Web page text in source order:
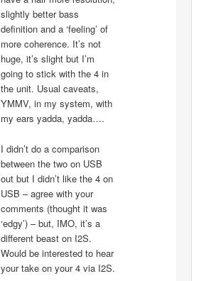
slightly better bass
definition and a ‘feeling’ of
more coherence. It’s not
huge, it’s slight but I’m
going to stick with the 4 in
the unit. Usual caveats,
YMMV, in my system, with
my ears yadda, yadda….
I didn’t do a comparison
between the two on USB
out but I didn’t like the 4 on
USB – agree with your
comments (thought it was
‘edgy’) – but, IMO, it’s a
different beast on I2S.
Would be interested to hear
your take on your 4 via I2S.